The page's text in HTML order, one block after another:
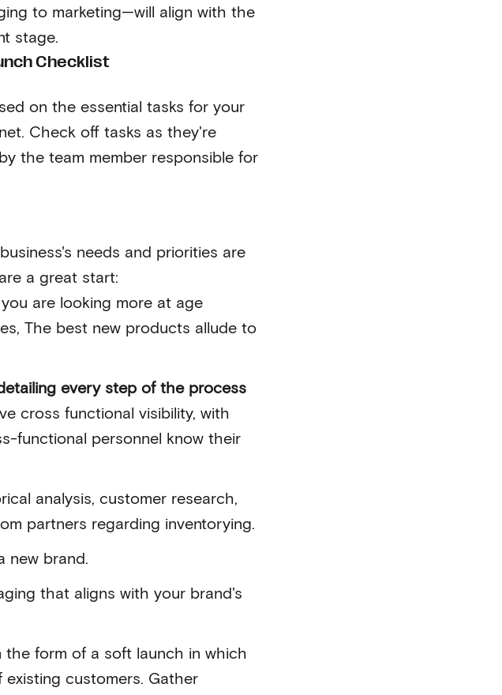
to marketing—will align with the
stage.
Checklist
on the essential tasks for your
Check off tasks as they're
the team member responsible for
needs and priorities are
a great start:
are looking more at age
The best new products allude to
every step of the process
cross functional visibility, with
functional personnel know their
analysis, customer research,
partners regarding inventorying.
new brand.
that aligns with your brand's
the form of a soft launch in which
customers. Gather